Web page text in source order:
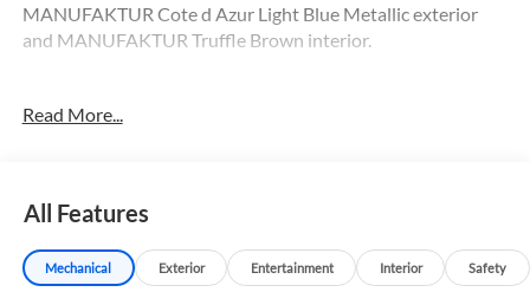
MANUFAKTUR Cote d Azur Light Blue Metallic exterior
and MANUFAKTUR Truffle Brown interior.
MANUFAKTUR SIGNATURE INTERIOR PACKAGE
FR & 23 X 11.5J RR MONOBLOCK Maybach 5-hole forged,
Tires: 285/40R23 Front & 325/35R23 Rear, REAR SEAT
ENTERTAINMENT PACKAGE Wireless Headsets, MBUX
Read More...
All Features
Mechanical Exterior Entertainment Interior Safety